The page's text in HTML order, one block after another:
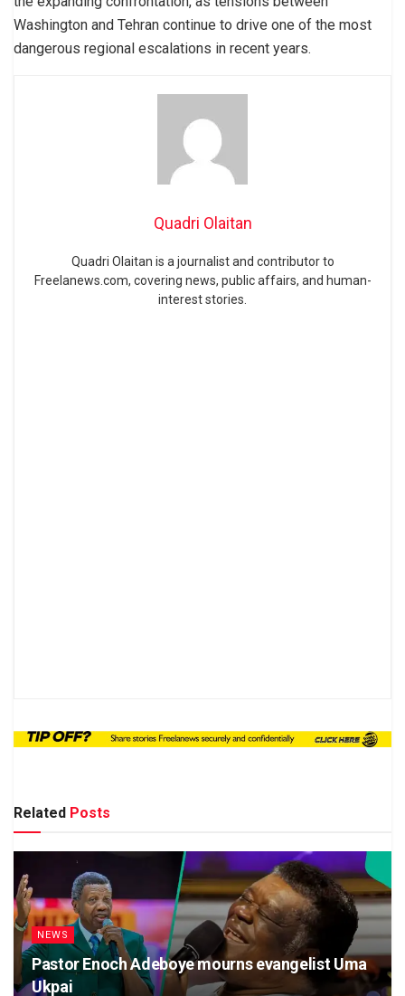
Washington and Tehran continue to drive one of the most
dangerous regional escalations in recent years.
Quadri Olaitan
Quadri Olaitan is a journalist and contributor to
Freelanews.com, covering news, public affairs, and human-
interest stories.
Related Posts
NEWS
Pastor Enoch Adeboye mourns evangelist Uma
Ukpai